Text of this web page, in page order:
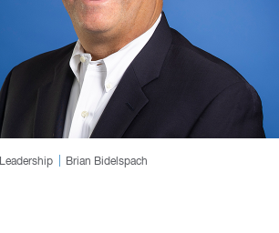
Leadership Brian Bidelspach